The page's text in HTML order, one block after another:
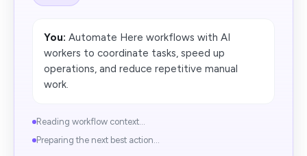
You: Automate Here workflows with AI
workers to coordinate tasks, speed up
operations, and reduce repetitive manual
work.
Reading workflow context...
Preparing the next best action...